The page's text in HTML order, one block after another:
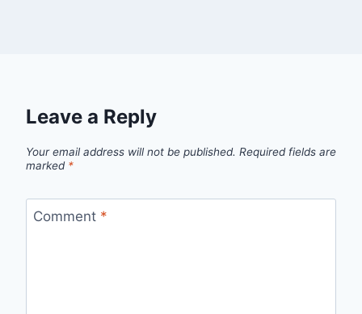
Leave a Reply
Your email address will not be published. Required fields are
marked *
Comment *